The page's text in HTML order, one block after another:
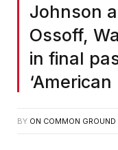
Johnson
Ossoff,
in final
BY ON COMMON GROUND